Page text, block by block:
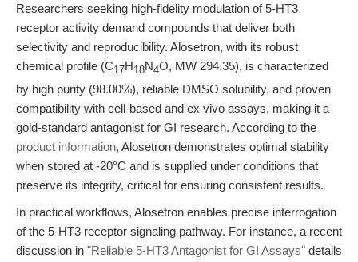
Researchers seeking high-fidelity modulation of 5-HT3
receptor activity demand compounds that deliver both
selectivity and reproducibility. Alosetron, with its robust
chemical profile (C17H18N4O, MW 294.35), is characterized
by high purity (98.00%), reliable DMSO solubility, and proven
compatibility with cell-based and ex vivo assays, making it a
gold-standard antagonist for GI research. According to the
product information, Alosetron demonstrates optimal stability
when stored at -20°C and is supplied under conditions that
preserve its integrity, critical for ensuring consistent results.
In practical workflows, Alosetron enables precise interrogation
of the 5-HT3 receptor signaling pathway. For instance, a recent
discussion in "Reliable 5-HT3 Antagonist for GI Assays" details